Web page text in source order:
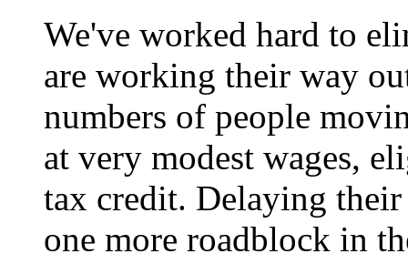
We've worked hard to
are working their way
numbers of people
at very modest wages,
tax credit. Delaying
one more roadblock in